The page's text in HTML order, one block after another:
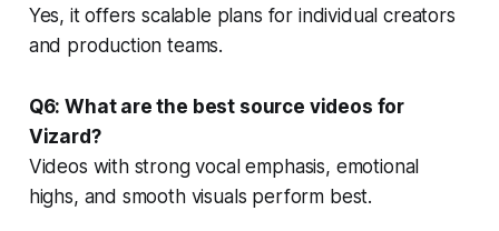
Yes, it offers scalable plans for individual creators
and production teams.
Q6: What are the best source videos for
Vizard?
Videos with strong vocal emphasis, emotional
highs, and smooth visuals perform best.